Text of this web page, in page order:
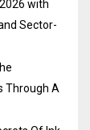
with
Sector-
Through A